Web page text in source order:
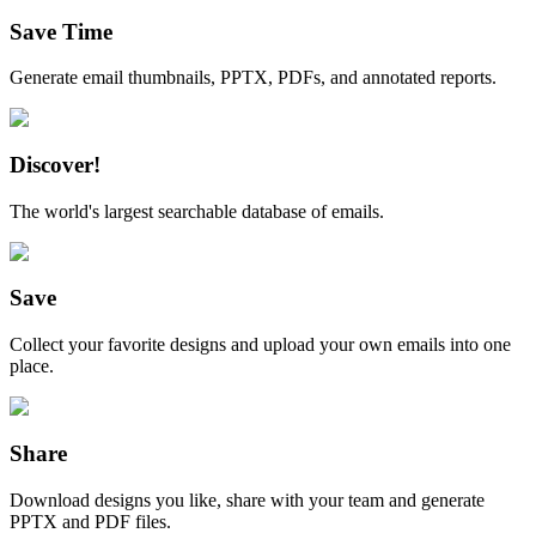
Save Time
Generate email thumbnails, PPTX, PDFs, and annotated reports.
Discover!
The world's largest searchable database of emails.
Save
Collect your favorite designs and upload your own emails into one
place.
Share
Download designs you like, share with your team and generate
PPTX and PDF files.